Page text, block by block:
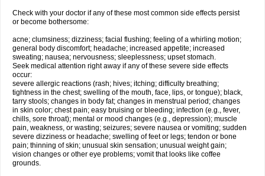
Check with your doctor if any of these most common side effects persist
or become bothersome:
acne; clumsiness; dizziness; facial flushing; feeling of a whirling motion;
general body discomfort; headache; increased appetite; increased
sweating; nausea; nervousness; sleeplessness; upset stomach.
Seek medical attention right away if any of these severe side effects
occur:
severe allergic reactions (rash; hives; itching; difficulty breathing;
tightness in the chest; swelling of the mouth, face, lips, or tongue); black,
tarry stools; changes in body fat; changes in menstrual period; changes
in skin color; chest pain; easy bruising or bleeding; infection (e.g., fever,
chills, sore throat); mental or mood changes (e.g., depression); muscle
pain, weakness, or wasting; seizures; severe nausea or vomiting; sudden
severe dizziness or headache; swelling of feet or legs; tendon or bone
pain; thinning of skin; unusual skin sensation; unusual weight gain;
vision changes or other eye problems; vomit that looks like coffee
grounds.